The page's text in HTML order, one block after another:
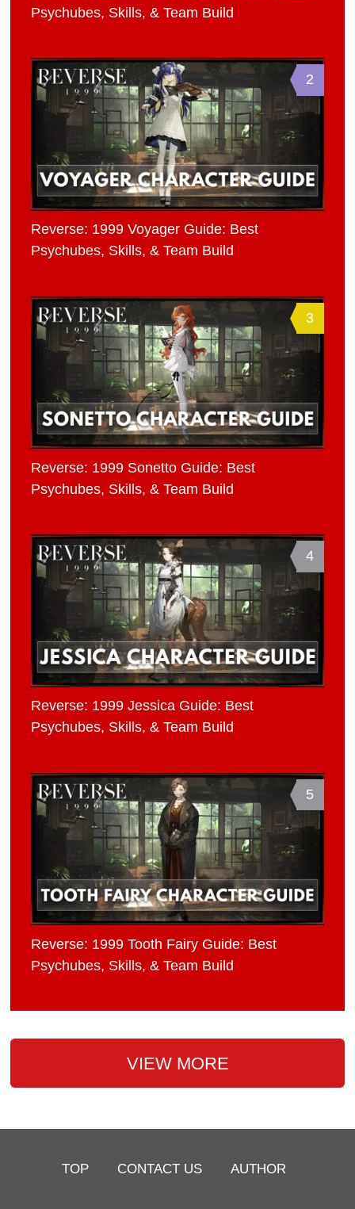
Psychubes, Skills, & Team Build
2
Reverse: 1999 Voyager Guide: Best
Psychubes, Skills, & Team Build
3
Reverse: 1999 Sonetto Guide: Best
Psychubes, Skills, & Team Build
4
Reverse: 1999 Jessica Guide: Best
Psychubes, Skills, & Team Build
5
Reverse: 1999 Tooth Fairy Guide: Best
Psychubes, Skills, & Team Build
VIEW MORE
TOP CONTACT US AUTHOR